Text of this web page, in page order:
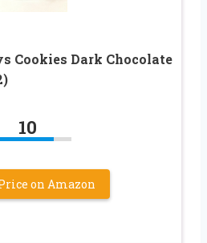
Cookies Dark Chocolate
10
on Amazon